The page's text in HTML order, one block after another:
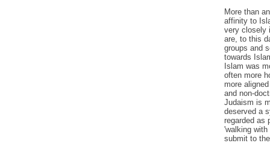
More than
affinity to
very closely
are, to this
groups and
towards
Islam was
often more
more
and non-
Judaism is
deserved a
regarded as
'walking
submit to